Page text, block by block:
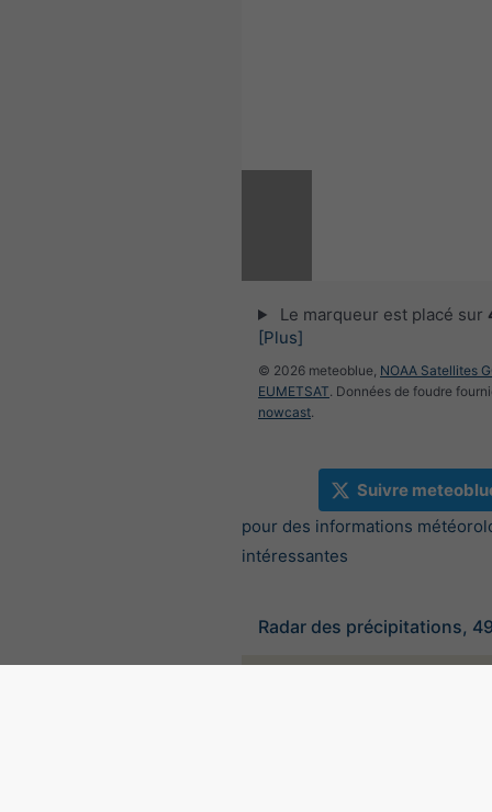
Le marqueur est placé sur
[Plus]
© 2026 meteoblue, NOAA Satellites
EUMETSAT. Données de foudre
nowcast.
Suivre
pour des informations
intéressantes
Radar des précipitations,